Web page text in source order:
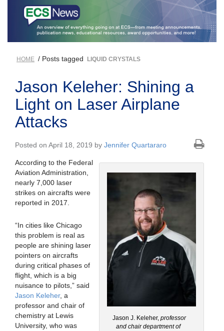
HOME / Posts tagged LIQUID CRYSTALS
Jason Keleher: Shining a
Light on Laser Airplane
Attacks
Posted on April 18, 2019 by Jennifer Quartararo
Jason J. Keleher, professor
and chair department of
According to the Federal
Aviation Administration,
nearly 7,000 laser
strikes on aircrafts were
reported in 2017.
“In cities like Chicago
this problem is real as
people are shining laser
pointers on aircrafts
during critical phases of
flight, which is a big
nuisance to pilots,” said
Jason Keleher, a
professor and chair of
chemistry at Lewis
University, who was